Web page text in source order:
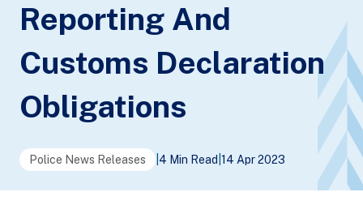
Reporting And
Customs Declaration
Obligations
Police News Releases 4 Min Read 14 Apr 2023